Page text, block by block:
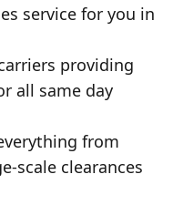
service for you in
providing
all same day
from
scale clearances